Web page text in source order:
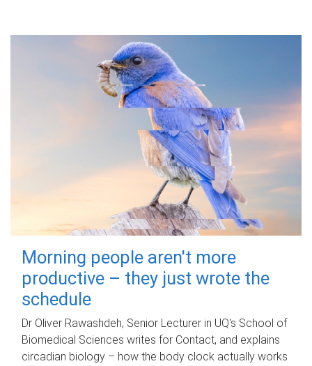
Morning people aren't more
productive – they just wrote the
schedule
Dr Oliver Rawashdeh, Senior Lecturer in UQ's School of
Biomedical Sciences writes for Contact, and explains
circadian biology – how the body clock actually works